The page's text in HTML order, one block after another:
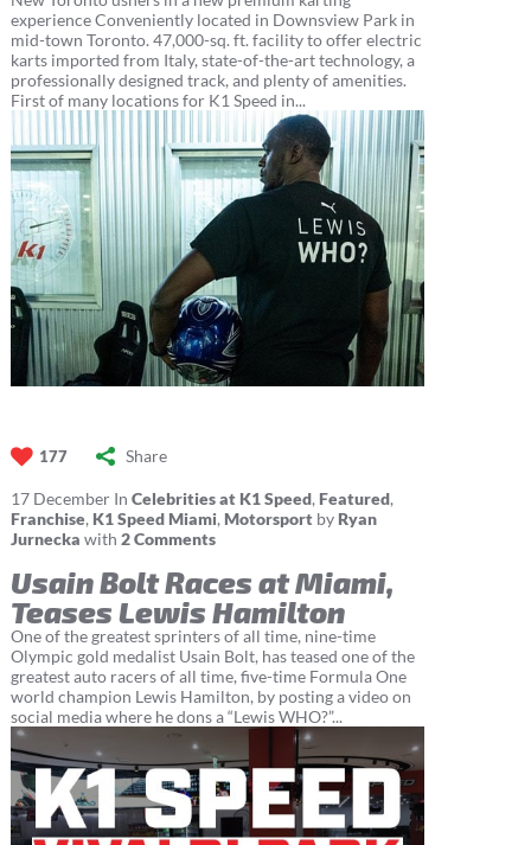
experience Conveniently located in Downsview Park in
mid-town Toronto. 47,000-sq. ft. facility to offer electric
karts imported from Italy, state-of-the-art technology, a
professionally designed track, and plenty of amenities.
First of many locations for K1 Speed in...
177 Share
17 DecemberIn Celebrities at K1 Speed, Featured,
Franchise, K1 Speed Miami, Motorsportby Ryan
Jurnecka with 2 Comments
Usain Bolt Races at Miami,
Teases Lewis Hamilton
One of the greatest sprinters of all time, nine-time
Olympic gold medalist Usain Bolt, has teased one of the
greatest auto racers of all time, five-time Formula One
world champion Lewis Hamilton, by posting a video on
social media where he dons a “Lewis WHO?”...